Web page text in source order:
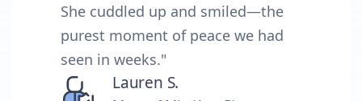
She cuddled up and smiled—the
purest moment of peace we had
seen in weeks."
Lauren S.